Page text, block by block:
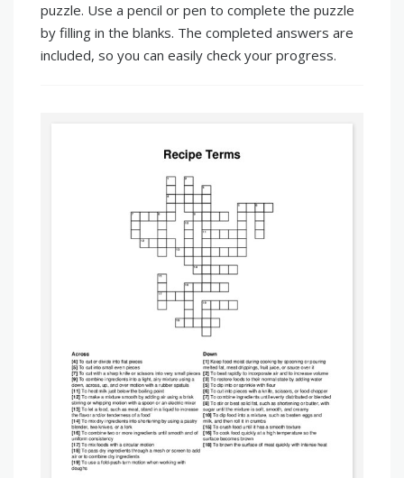
puzzle. Use a pencil or pen to complete the puzzle
by filling in the blanks. The completed answers are
included, so you can easily check your progress.